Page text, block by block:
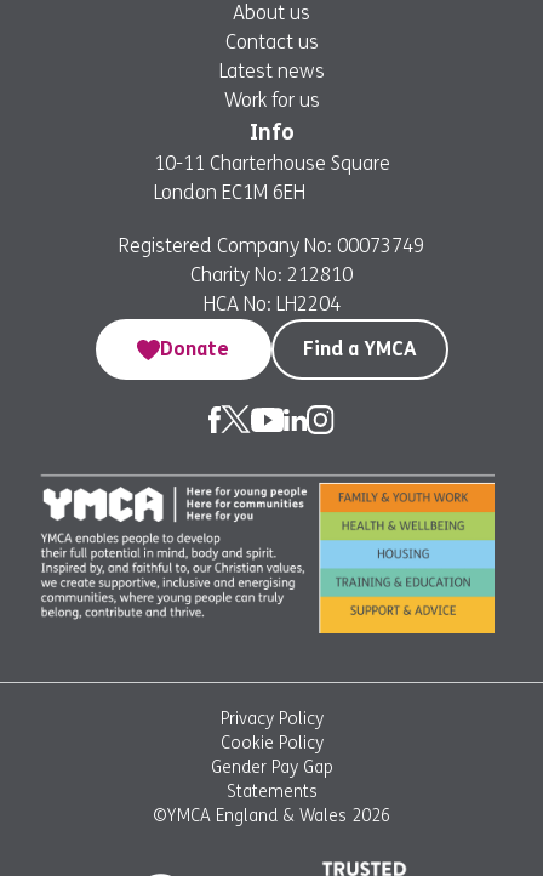
About us
Contact us
Latest news
Work for us
Info
10-11 Charterhouse Square
London EC1M 6EH
Registered Company No: 00073749
Charity No: 212810
HCA No: LH2204
Donate
Find a YMCA
Privacy Policy
Cookie Policy
Gender Pay Gap
Statements
©YMCA England & Wales 2026